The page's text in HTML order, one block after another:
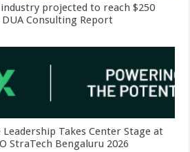
industry projected to reach $250
Consulting Report
Takes Center Stage at
StraTech Bengaluru 2026